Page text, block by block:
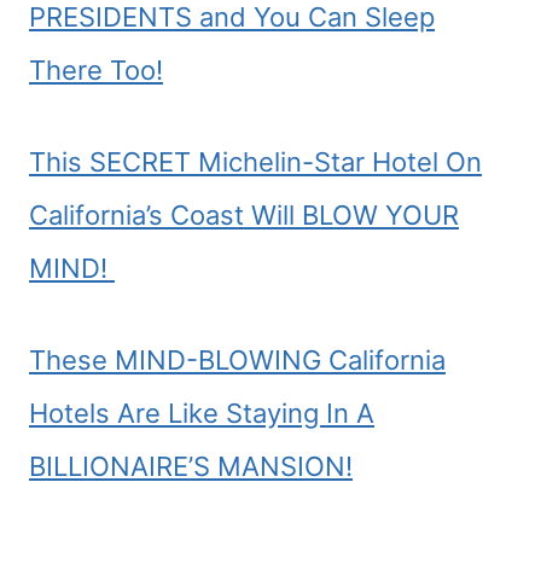
PRESIDENTS and You Can Sleep
There Too!
This SECRET Michelin-Star Hotel On
California’s Coast Will BLOW YOUR
MIND!
These MIND-BLOWING California
Hotels Are Like Staying In A
BILLIONAIRE’S MANSION!